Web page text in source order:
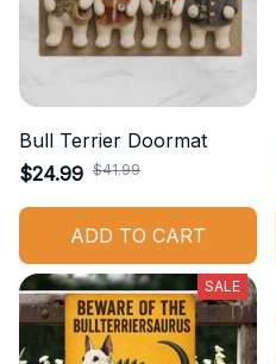
Bull Terrier Doormat
$24.99 $41.99
ADD TO CART
SALE